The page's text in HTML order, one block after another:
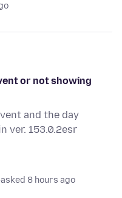
or not showing
and the day
ver. 153.0.2esr
asked 8 hours ago